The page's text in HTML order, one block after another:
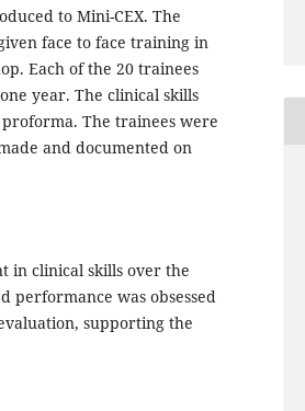
to Mini-CEX. The
face to face training in
Each of the 20 trainees
year. The clinical skills
The trainees were
and documented on
in clinical skills over the
performance was obsessed
supporting the